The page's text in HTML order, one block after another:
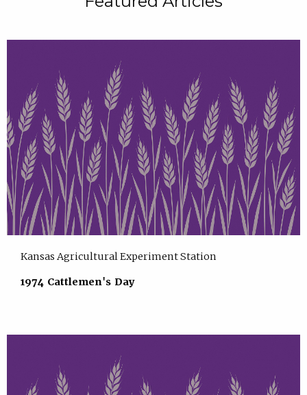
Kansas Agricultural Experiment Station
1974 Cattlemen's Day